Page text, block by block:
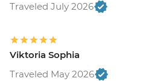
Traveled July 2026
Viktoria Sophia
Traveled May 2026